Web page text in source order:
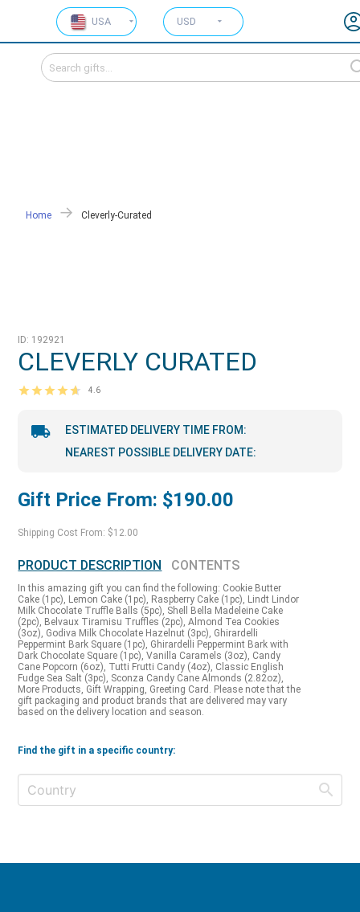
USA USD
Home Cleverly-Curated
ID: 192921
CLEVERLY CURATED
4.6
ESTIMATED DELIVERY TIME FROM:
NEAREST POSSIBLE DELIVERY DATE:
Gift Price From: $190.00
Shipping Cost From: $12.00
PRODUCT DESCRIPTION CONTENTS
In this amazing gift you can find the following: Cookie Butter
Cake (1pc), Lemon Cake (1pc), Raspberry Cake (1pc), Lindt Lindor
Milk Chocolate Truffle Balls (5pc), Shell Bella Madeleine Cake
(2pc), Belvaux Tiramisu Truffles (2pc), Almond Tea Cookies
(3oz), Godiva Milk Chocolate Hazelnut (3pc), Ghirardelli
Peppermint Bark Square (1pc), Ghirardelli Peppermint Bark with
Dark Chocolate Square (1pc), Vanilla Caramels (3oz), Candy
Cane Popcorn (6oz), Tutti Frutti Candy (4oz), Classic English
Fudge Sea Salt (3pc), Sconza Candy Cane Almonds (2.82oz),
More Products, Gift Wrapping, Greeting Card. Please note that the
gift packaging and product brands that are delivered may vary
based on the delivery location and season.
Find the gift in a specific country: